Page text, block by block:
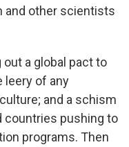
and other scientists
a global pact to
leery of any
and a schism
countries pushing to
programs. Then